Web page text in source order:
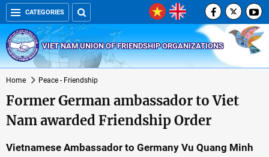
CATEGORIES
VIET NAM UNION OF FRIENDSHIP ORGANIZATIONS
Home Peace - Friendship
Former German ambassador to Viet
Nam awarded Friendship Order
Vietnamese Ambassador to Germany Vu Quang Minh